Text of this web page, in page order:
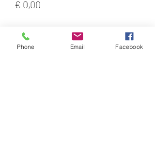
€ 0,00
Aantal
Phone Email Facebook